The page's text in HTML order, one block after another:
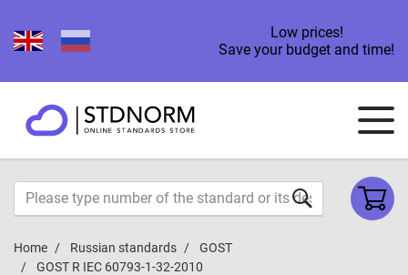
Low prices!
Save your budget and time!
Home Russian standards
GOST
GOST R IEC 60793-1-32-2010